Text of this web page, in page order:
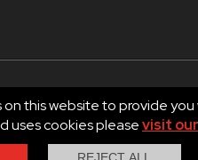
this website to provide
uses cookies pleasevisit